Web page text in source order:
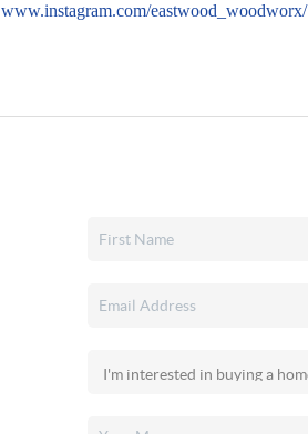
www.instagram.com/eastwood_woodworx/